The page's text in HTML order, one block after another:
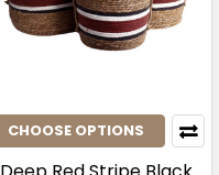
CHOOSE OPTIONS